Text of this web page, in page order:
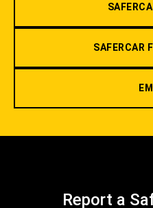
SAFERCAR
Report a